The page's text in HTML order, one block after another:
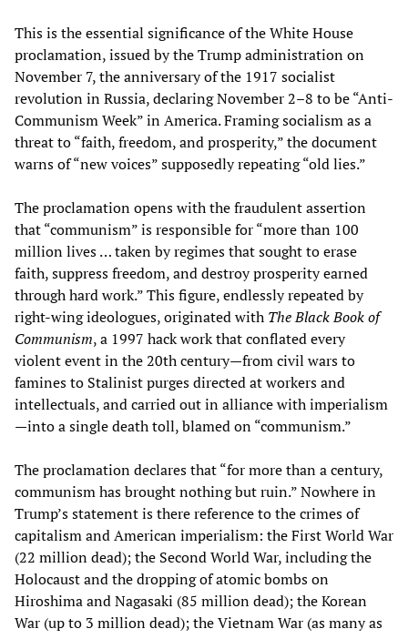
This is the essential significance of the White House
proclamation, issued by the Trump administration on
November 7, the anniversary of the 1917 socialist
revolution in Russia, declaring November 2–8 to be “Anti-
Communism Week” in America. Framing socialism as a
threat to “faith, freedom, and prosperity,” the document
warns of “new voices” supposedly repeating “old lies.”
The proclamation opens with the fraudulent assertion
that “communism” is responsible for “more than 100
million lives … taken by regimes that sought to erase
faith, suppress freedom, and destroy prosperity earned
through hard work.” This figure, endlessly repeated by
right-wing ideologues, originated with The Black Book of
Communism, a 1997 hack work that conflated every
violent event in the 20th century—from civil wars to
famines to Stalinist purges directed at workers and
intellectuals, and carried out in alliance with imperialism
—into a single death toll, blamed on “communism.”
The proclamation declares that “for more than a century,
communism has brought nothing but ruin.” Nowhere in
Trump’s statement is there reference to the crimes of
capitalism and American imperialism: the First World War
(22 million dead); the Second World War, including the
Holocaust and the dropping of atomic bombs on
Hiroshima and Nagasaki (85 million dead); the Korean
War (up to 3 million dead); the Vietnam War (as many as